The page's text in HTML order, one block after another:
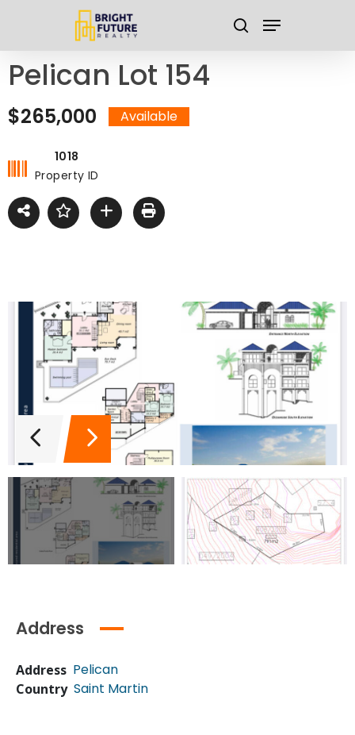
main
content
search
Menu
Pelican Lot 154
$265,000 Available
1018
Property ID
Address
Address Pelican
Country Saint Martin